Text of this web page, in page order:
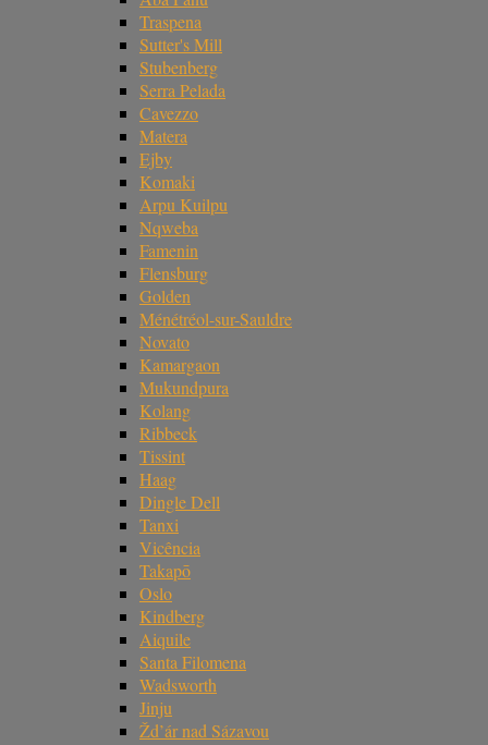
Traspena
Sutter's Mill
Stubenberg
Serra Pelada
Cavezzo
Matera
Ejby
Komaki
Arpu Kuilpu
Nqweba
Famenin
Flensburg
Golden
Ménétréol-sur-Sauldre
Novato
Kamargaon
Mukundpura
Kolang
Ribbeck
Tissint
Haag
Dingle Dell
Tanxi
Vicência
Takapō
Oslo
Kindberg
Aiquile
Santa Filomena
Wadsworth
Jinju
Žd’ár nad Sázavou